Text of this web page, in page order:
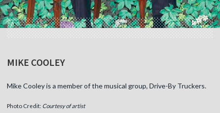
MIKE COOLEY
Mike Cooley is a member of the musical group, Drive-By Truckers.
Photo Credit: Courtesy of artist